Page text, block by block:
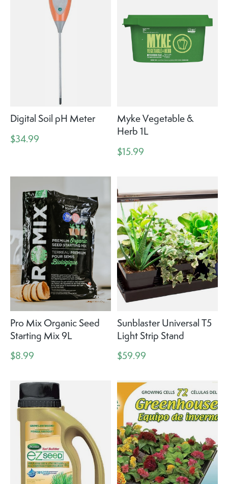
Digital Soil pH Meter
$34.99
Myke Vegetable &
Herb 1L
$15.99
Pro Mix Organic Seed
Starting Mix 9L
$8.99
Sunblaster Universal T5
Light Strip Stand
$59.99